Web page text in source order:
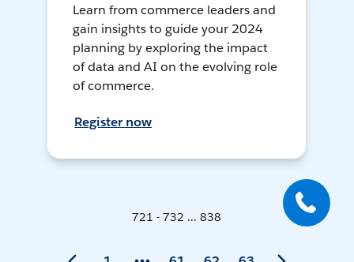
Learn from commerce leaders and
gain insights to guide your 2024
planning by exploring the impact
of data and AI on the evolving role
of commerce.
Register now
721 - 732 ... 838